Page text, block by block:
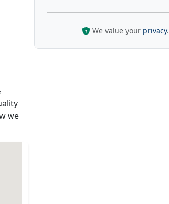
we
We value your privacy.